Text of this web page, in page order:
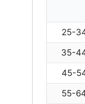
25-
35-
45-
55-